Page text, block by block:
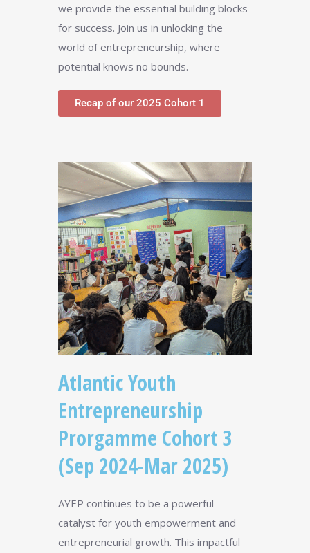
we provide the essential building blocks
for success. Join us in unlocking the
world of entrepreneurship, where
potential knows no bounds.
Recap of our 2025 Cohort 1
Atlantic Youth
Entrepreneurship
Prorgamme Cohort 3
(Sep 2024-Mar 2025)
AYEP continues to be a powerful
catalyst for youth empowerment and
entrepreneurial growth. This impactful